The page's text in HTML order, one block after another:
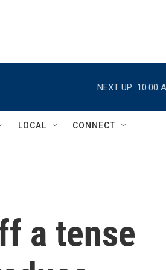
NEXT UP: 10:00
LOCAL CONNECT
a tense